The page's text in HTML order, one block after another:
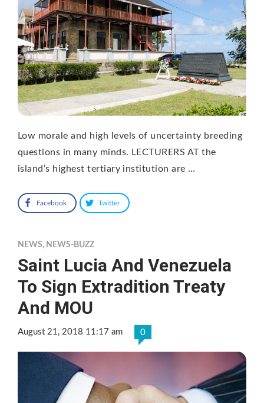
Low morale and high levels of uncertainty breeding
questions in many minds. LECTURERS AT the
island’s highest tertiary institution are …
Facebook Twitter
NEWS, NEWS-BUZZ
Saint Lucia And Venezuela
To Sign Extradition Treaty
And MOU
August 21, 2018 11:17 am 0